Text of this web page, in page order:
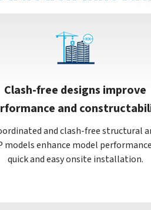
Clash-free designs improve
and
and clash-free structural
models enhance model
quick and easy onsite installation.